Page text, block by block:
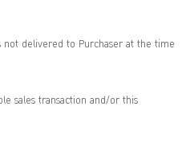
delivered to Purchaser at the time
sales transaction and/or this